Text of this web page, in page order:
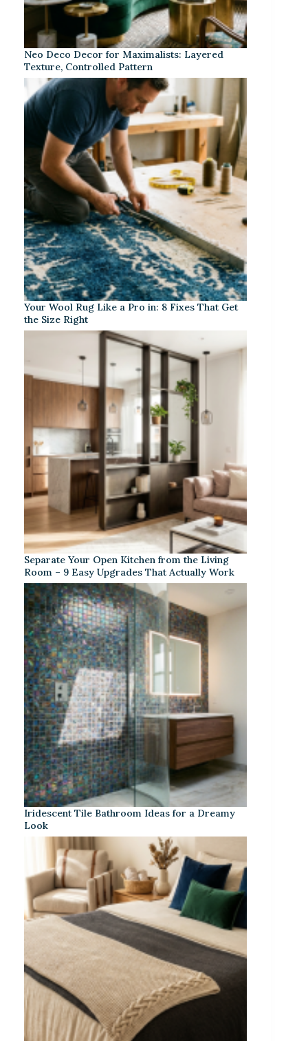
Neo Deco Decor for Maximalists: Layered
Texture, Controlled Pattern
Your Wool Rug Like a Pro in: 8 Fixes That Get
the Size Right
Separate Your Open Kitchen from the Living
Room – 9 Easy Upgrades That Actually Work
Iridescent Tile Bathroom Ideas for a Dreamy
Look